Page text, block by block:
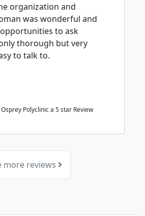
organization and
was wonderful and
to ask
thorough but very
to talk to.
Polyclinic a 5star Review
more reviews